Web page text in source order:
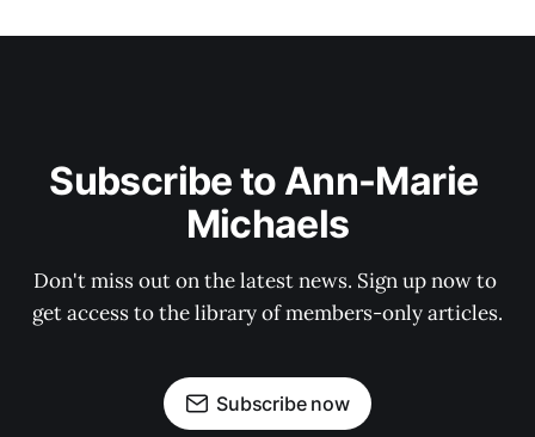
Subscribe to Ann-Marie
Michaels
Don't miss out on the latest news. Sign up now to
get access to the library of members-only articles.
Subscribe now